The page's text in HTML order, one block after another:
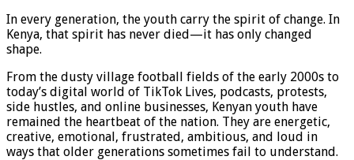
In every generation, the youth carry the spirit of change. In
Kenya, that spirit has never died—it has only changed
shape.
From the dusty village football fields of the early 2000s to
today’s digital world of TikTok Lives, podcasts, protests,
side hustles, and online businesses, Kenyan youth have
remained the heartbeat of the nation. They are energetic,
creative, emotional, frustrated, ambitious, and loud in
ways that older generations sometimes fail to understand.